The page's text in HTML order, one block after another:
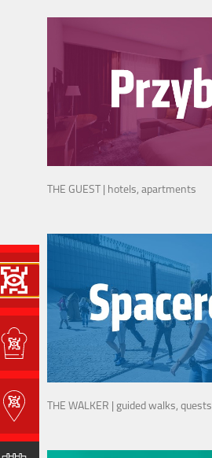
THE GUEST | hotels, apartments
THE WALKER | guided walks, quests